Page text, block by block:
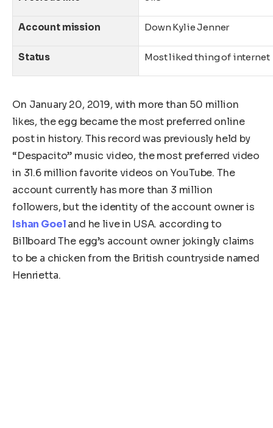
Account mission Down Kylie Jenner
Status Most liked thing of internet
On January 20, 2019, with more than 50 million
likes, the egg became the most preferred online
post in history. This record was previously held by
“Despacito” music video, the most preferred video
in 31.6 million favorite videos on YouTube. The
account currently has more than 3 million
followers, but the identity of the account owner is
Ishan Goeland he live in USA. according to
Billboard The egg’s account owner jokingly claims
to be a chicken from the British countryside named
Henrietta.